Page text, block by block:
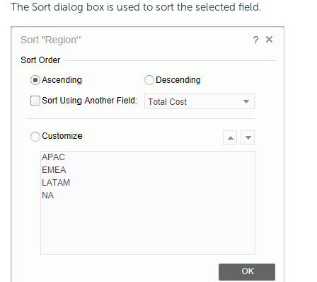
The Sort dialog box is used to sort the selected field.